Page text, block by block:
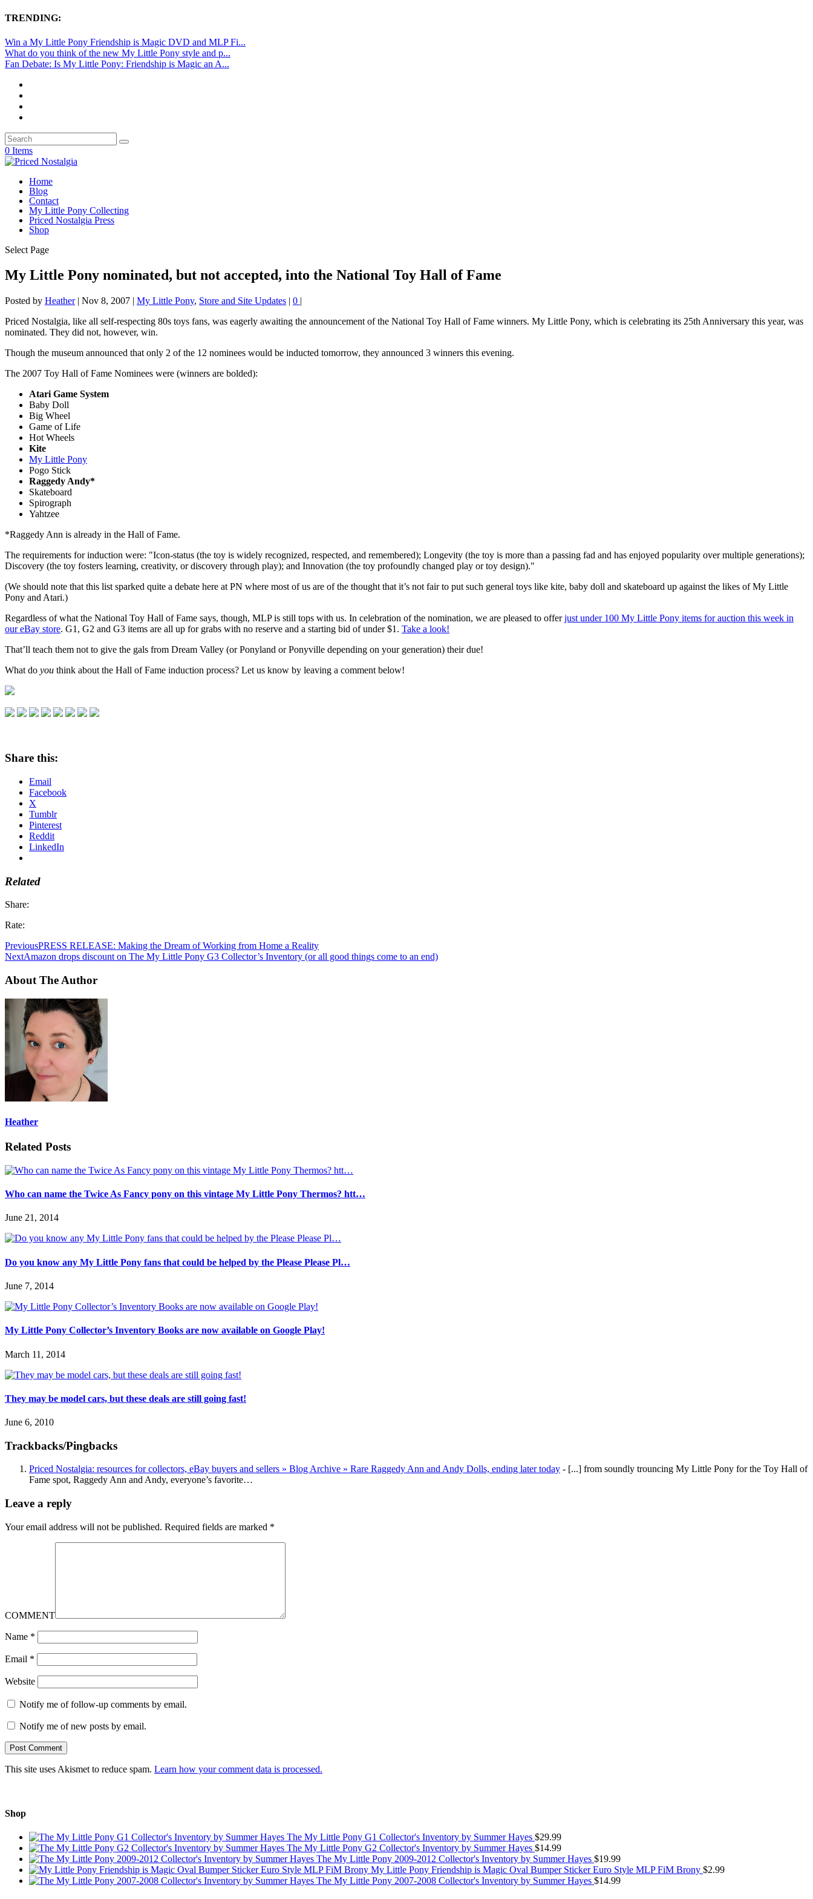
TRENDING:
Win a My Little Pony Friendship is Magic DVD and MLP Fi...
What do you think of the new My Little Pony style and p...
Fan Debate: Is My Little Pony: Friendship is Magic an A...
0 Items
Home
Blog
Contact
My Little Pony Collecting
Priced Nostalgia Press
Shop
Select Page
My Little Pony nominated, but not accepted, into the National Toy Hall of Fame
Posted by Heather| Nov 8, 2007 | My Little Pony, Store and Site Updates | 0 |
Priced Nostalgia, like all self-respecting 80s toys fans, was eagerly awaiting the announcement of the National Toy Hall of Fame winners. My Little Pony, which is celebrating its 25th Anniversary this year, was
nominated. They did not, however, win.
Though the museum announced that only 2 of the 12 nominees would be inducted tomorrow, they announced 3 winners this evening.
The 2007 Toy Hall of Fame Nominees were (winners are bolded):
Atari Game System
Baby Doll
Big Wheel
Game of Life
Hot Wheels
Kite
My Little Pony
Pogo Stick
Raggedy Andy*
Skateboard
Spirograph
Yahtzee
*Raggedy Ann is already in the Hall of Fame.
The requirements for induction were: "Icon-status (the toy is widely recognized, respected, and remembered); Longevity (the toy is more than a passing fad and has enjoyed popularity over multiple generations);
Discovery (the toy fosters learning, creativity, or discovery through play); and Innovation (the toy profoundly changed play or toy design)."
(We should note that this list sparked quite a debate here at PN where most of us are of the thought that it’s not fair to put such general toys like kite, baby doll and skateboard up against the likes of My Little
Pony and Atari.)
Regardless of what the National Toy Hall of Fame says, though, MLP is still tops with us. In celebration of the nomination, we are pleased to offerjust under 100 My Little Pony items for auction this week in
our eBay store. G1, G2 and G3 items are all up for grabs with no reserve and a starting bid of under $1. Take a look!
That’ll teach them not to give the gals from Dream Valley (or Ponyland or Ponyville depending on your generation) their due!
What do you think about the Hall of Fame induction process? Let us know by leaving a comment below!
Share this:
Email
Facebook
X
Tumblr
Pinterest
Reddit
LinkedIn
Related
Share:
Rate:
PreviousPRESS RELEASE: Making the Dream of Working from Home a Reality
NextAmazon drops discount on The My Little Pony G3 Collector’s Inventory (or all good things come to an end)
About The Author
Heather
Related Posts
Who can name the Twice As Fancy pony on this vintage My Little Pony Thermos? htt…
June 21, 2014
Do you know any My Little Pony fans that could be helped by the Please Please Pl…
June 7, 2014
My Little Pony Collector’s Inventory Books are now available on Google Play!
March 11, 2014
They may be model cars, but these deals are still going fast!
June 6, 2010
Trackbacks/Pingbacks
Priced Nostalgia: resources for collectors, eBay buyers and sellers » Blog Archive » Rare Raggedy Ann and Andy Dolls, ending later today - [...] from soundly trouncing My Little Pony for the Toy Hall of
Fame spot, Raggedy Ann and Andy, everyone’s favorite…
Leave a reply
Your email address will not be published. Required fields are marked *
COMMENT
Name *
Email *
Website
Notify me of follow-up comments by email.
Notify me of new posts by email.
This site uses Akismet to reduce spam. Learn how your comment data is processed.
Shop
The My Little Pony G1 Collector's Inventory by Summer Hayes $29.99
The My Little Pony G2 Collector's Inventory by Summer Hayes $14.99
The My Little Pony 2009-2012 Collector's Inventory by Summer Hayes $19.99
My Little Pony Friendship is Magic Oval Bumper Sticker Euro Style MLP FiM Brony $2.99
The My Little Pony 2007-2008 Collector's Inventory by Summer Hayes $14.99